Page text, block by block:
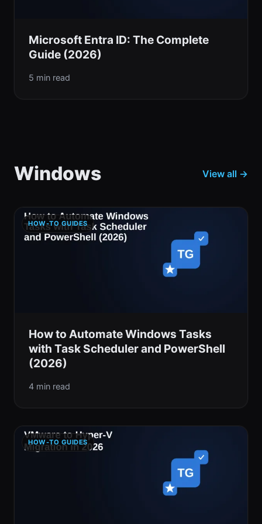
Microsoft Entra ID: The Complete
Guide (2026)
5 min read
Windows View all →
HOW-TO GUIDES
How to Automate Windows Tasks
with Task Scheduler and PowerShell
(2026)
4 min read
HOW-TO GUIDES